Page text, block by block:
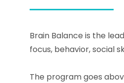
Brain Balance is the
focus, behavior, social
The program goes